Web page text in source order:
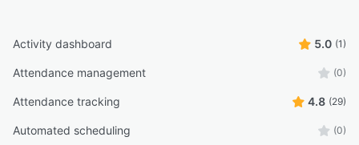
Activity dashboard 5.0 (1)
Attendance management (0)
Attendance tracking 4.8 (29)
Automated scheduling (0)